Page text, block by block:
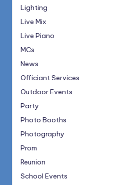
Lighting
Live Mix
Live Piano
MCs
News
Officiant Services
Outdoor Events
Party
Photo Booths
Photography
Prom
Reunion
School Events